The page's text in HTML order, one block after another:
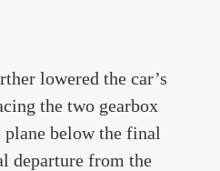
lowered the car’s
the two gearbox
plane below the final
departure from the